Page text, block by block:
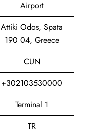
Airport
Attiki Odos, Spata
190 04, Greece
CUN
+302103530000
Terminal 1
TR